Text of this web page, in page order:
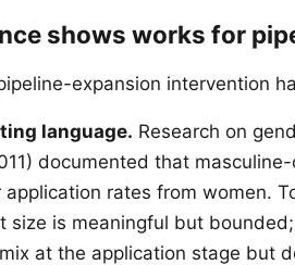
shows works for
expansion intervention
language. Research on
documented that
rates from women.
size is meaningful but
at the application stage but